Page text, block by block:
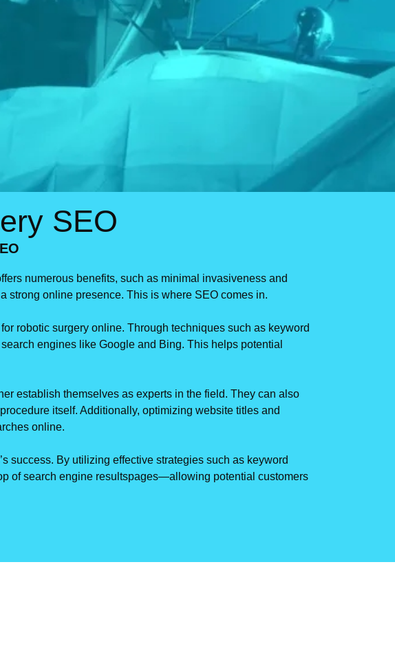
SEO
numerous benefits, such as minimal invasiveness and
strong online presence. This is where SEO comes in.
robotic surgery online. Through techniques such as keyword
engines like Google and Bing. This helps potential
establish themselves as experts in the field. They can also
itself. Additionally, optimizing website titles and
online.
success. By utilizing effective strategies such as keyword
of search engine resultspages—allowing potential customers